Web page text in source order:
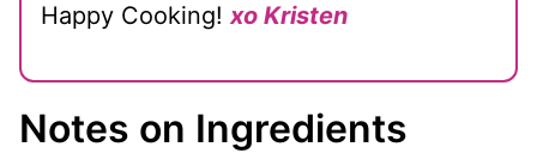
Happy Cooking!xo Kristen
Notes on Ingredients